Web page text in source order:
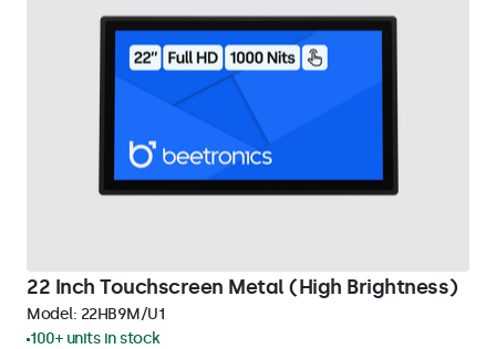
22 Inch Touchscreen Metal (High Brightness)
Model: 22HB9M/U1
100+ units in stock